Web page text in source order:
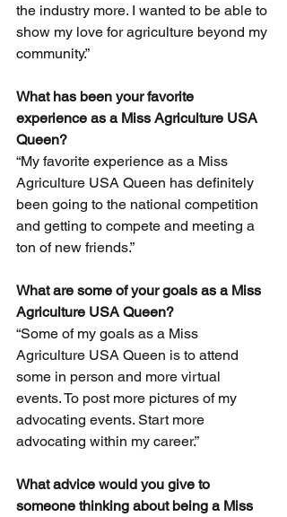
the industry more. I wanted to be able to
show my love for agriculture beyond my
community.”
What has been your favorite
experience as a Miss Agriculture USA
Queen?
“My favorite experience as a Miss
Agriculture USA Queen has definitely
been going to the national competition
and getting to compete and meeting a
ton of new friends.”
What are some of your goals as a Miss
Agriculture USA Queen?
“Some of my goals as a Miss
Agriculture USA Queen is to attend
some in person and more virtual
events. To post more pictures of my
advocating events. Start more
advocating within my career.”
What advice would you give to
someone thinking about being a Miss